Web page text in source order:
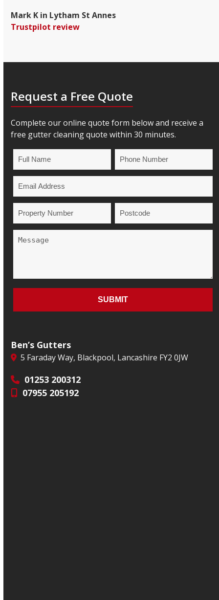
Mark K in Lytham St Annes
Trustpilot review
Request a Free Quote
Complete our online quote form below and receive a
free gutter cleaning quote within 30 minutes.
Ben’s Gutters
5 Faraday Way, Blackpool, Lancashire FY2 0JW
01253 200312
07955 205192